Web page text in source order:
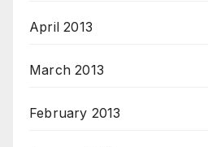
April 2013
March 2013
February 2013